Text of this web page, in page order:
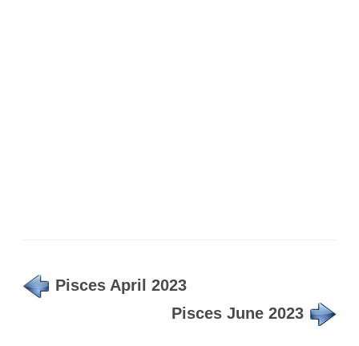
Pisces April 2023
Pisces June 2023